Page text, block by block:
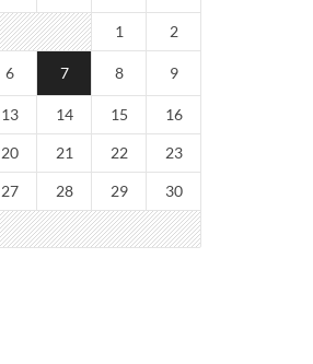
1 2
6 7 8 9
13 14 15 16
20 21 22 23
27 28 29 30